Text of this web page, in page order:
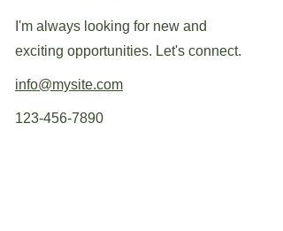
I'm always looking for new and
exciting opportunities. Let's connect.
info@mysite.com
123-456-7890